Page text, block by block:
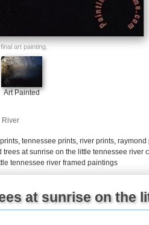
art painting.
Art Painted
River
, tennessee prints, river prints, raymond
trees at sunrise on the little tennessee river
tennessee river framed paintings
at sunrise on the